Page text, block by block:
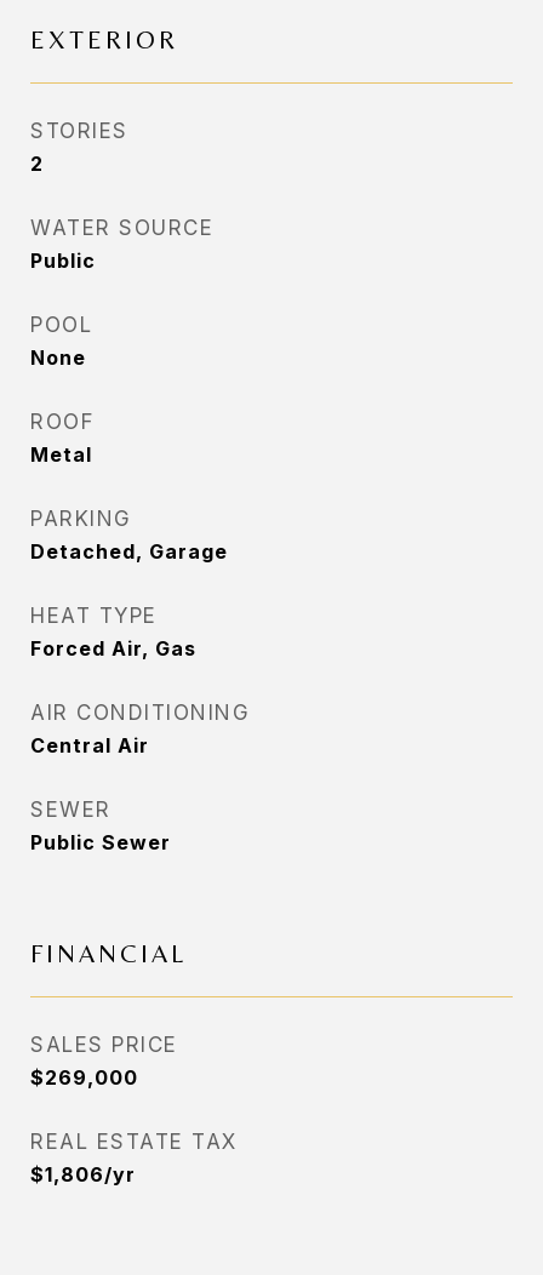
EXTERIOR
STORIES
2
WATER SOURCE
Public
POOL
None
ROOF
Metal
PARKING
Detached, Garage
HEAT TYPE
Forced Air, Gas
AIR CONDITIONING
Central Air
SEWER
Public Sewer
FINANCIAL
SALES PRICE
$269,000
REAL ESTATE TAX
$1,806/yr